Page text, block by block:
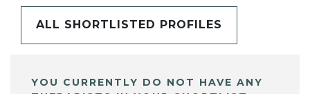
ALL SHORTLISTED PROFILES
YOU CURRENTLY DO NOT HAVE ANY